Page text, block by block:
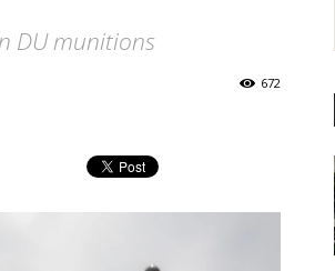
DU munitions
672